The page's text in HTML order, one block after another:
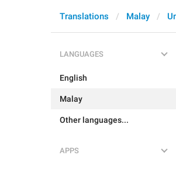
Translations Malay
LANGUAGES
English
Malay
Other languages...
APPS